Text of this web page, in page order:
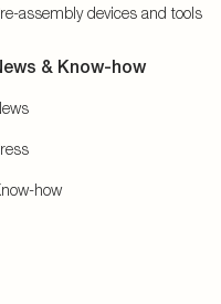
assembly devices and tools
& Know-how
how